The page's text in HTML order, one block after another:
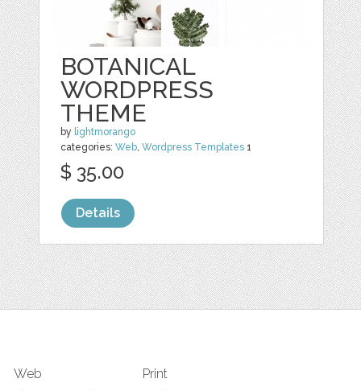
BOTANICAL
WORDPRESS
THEME
by lightmorango
categories:Web,Wordpress Templates 1
$ 35.00
Details
Web Print